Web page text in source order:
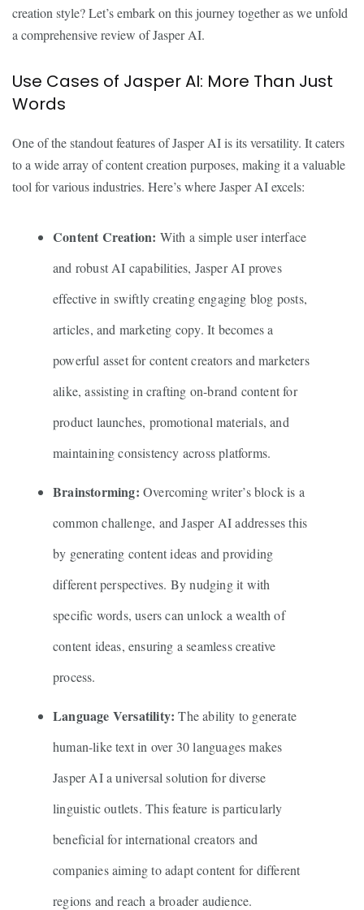
creation style? Let’s embark on this journey together as we unfold
a comprehensive review of Jasper AI.
Use Cases of Jasper AI: More Than Just
Words
One of the standout features of Jasper AI is its versatility. It caters
to a wide array of content creation purposes, making it a valuable
tool for various industries. Here’s where Jasper AI excels:
Content Creation: With a simple user interface
and robust AI capabilities, Jasper AI proves
effective in swiftly creating engaging blog posts,
articles, and marketing copy. It becomes a
powerful asset for content creators and marketers
alike, assisting in crafting on-brand content for
product launches, promotional materials, and
maintaining consistency across platforms.
Brainstorming: Overcoming writer’s block is a
common challenge, and Jasper AI addresses this
by generating content ideas and providing
different perspectives. By nudging it with
specific words, users can unlock a wealth of
content ideas, ensuring a seamless creative
process.
Language Versatility: The ability to generate
human-like text in over 30 languages makes
Jasper AI a universal solution for diverse
linguistic outlets. This feature is particularly
beneficial for international creators and
companies aiming to adapt content for different
regions and reach a broader audience.